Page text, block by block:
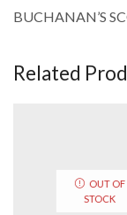
BUCHANAN’S
Related
OUT OF
STOCK